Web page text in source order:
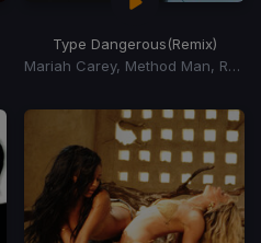
Type Dangerous(Remix)
Mariah Carey, Method Man, Redman, Busta Rhymes